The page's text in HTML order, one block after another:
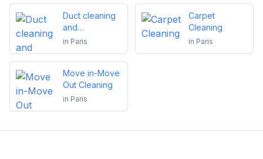
Duct cleaning
and
maintenance
in Paris
Carpet
Cleaning
in Paris
Move in-Move
Out Cleaning
in Paris